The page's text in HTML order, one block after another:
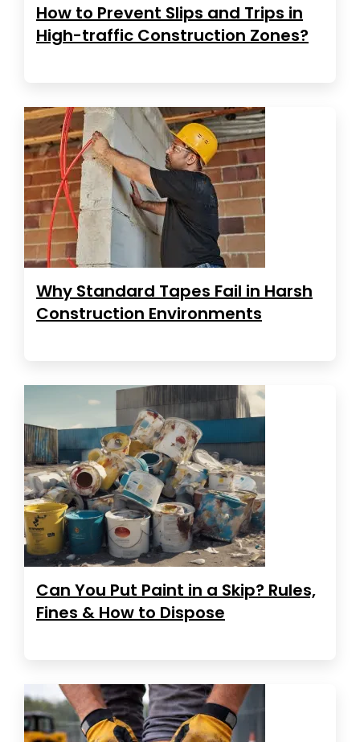
How to Prevent Slips and Trips in
High-traffic Construction Zones?
Why Standard Tapes Fail in Harsh
Construction Environments
Can You Put Paint in a Skip? Rules,
Fines & How to Dispose